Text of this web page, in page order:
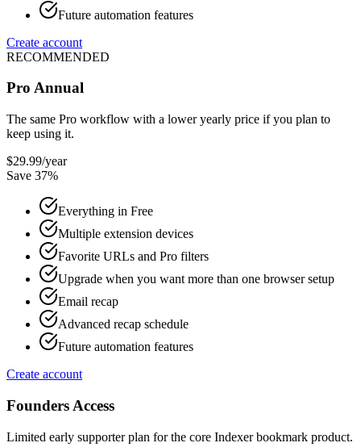
Future automation features
Create account
RECOMMENDED
Pro Annual
The same Pro workflow with a lower yearly price if you plan to
keep using it.
$29.99/year
Save 37%
Everything in Free
Multiple extension devices
Favorite URLs and Pro filters
Upgrade when you want more than one browser setup
Email recap
Advanced recap schedule
Future automation features
Create account
Founders Access
Limited early supporter plan for the core Indexer bookmark product.